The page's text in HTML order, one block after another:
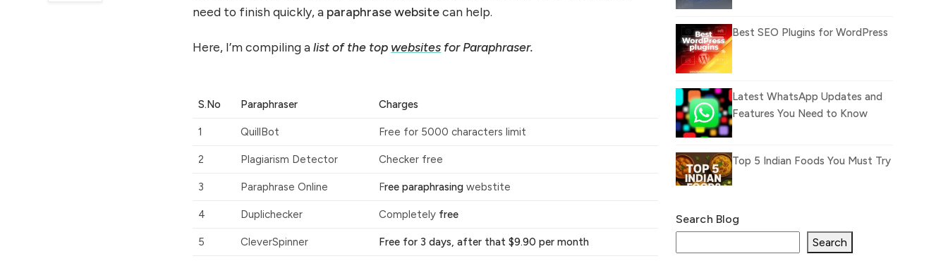
need to finish quickly, a paraphrase websitecan help.
Here, I’m compiling alist of the top websites for Paraphraser.
S.No Paraphraser Charges
1 QuillBot Free for 5000 characters limit
2 Plagiarism Detector Checker free
3 Paraphrase Online Free paraphrasing webstite
4 Duplichecker Completely free
5 CleverSpinner Free for 3 days, after that $9.90 per month
Best SEO Plugins for WordPress
Latest WhatsApp Updates and
Features You Need to Know
Top 5 Indian Foods You Must Try
What Is llm.txt File and How it
can improve Ranking and AI
Search Blog
Search